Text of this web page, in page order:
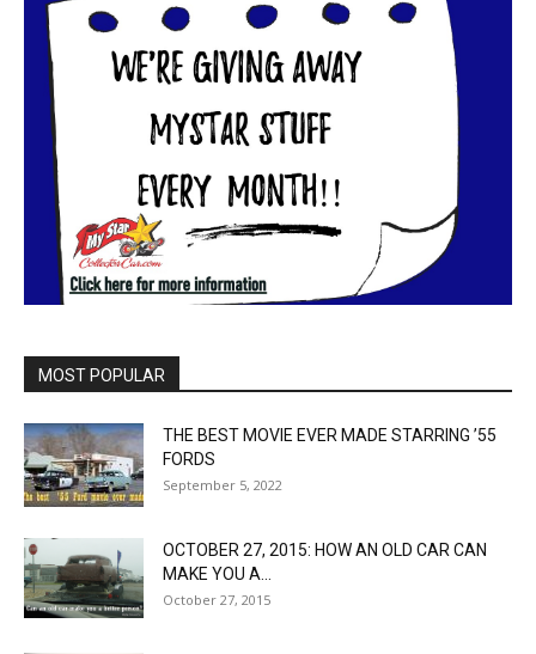
MOST POPULAR
THE BEST MOVIE EVER MADE STARRING ’55
FORDS
September 5, 2022
OCTOBER 27, 2015: HOW AN OLD CAR CAN
MAKE YOU A...
October 27, 2015